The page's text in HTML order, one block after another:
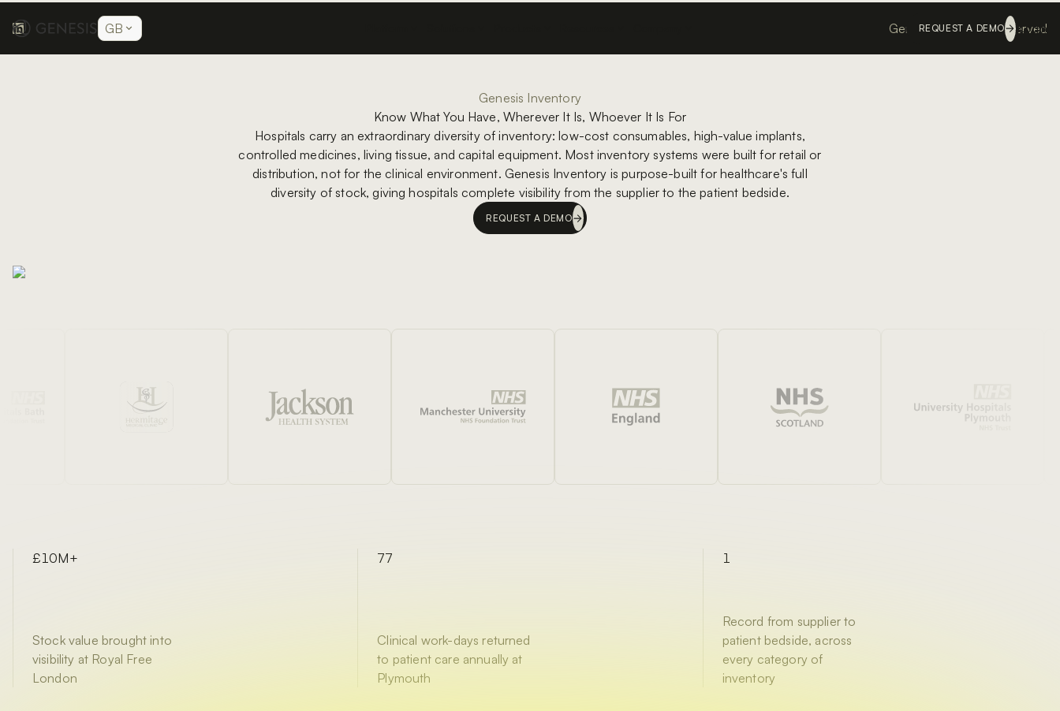
GB REQUEST A DEMO Login
Genesis ©All rights reserved
Genesis Inventory
Know What You Have, Wherever It Is, Whoever It Is For
Hospitals carry an extraordinary diversity of inventory: low-cost consumables, high-value implants,
controlled medicines, living tissue, and capital equipment. Most inventory systems were built for retail or
distribution, not for the clinical environment. Genesis Inventory is purpose-built for healthcare's full
diversity of stock, giving hospitals complete visibility from the supplier to the patient bedside.
REQUEST A DEMO
£10M+
Stock value brought into
visibility at Royal Free
London
77
Clinical work-days returned
to patient care annually at
Plymouth
1
Record from supplier to
patient bedside, across
every category of
inventory